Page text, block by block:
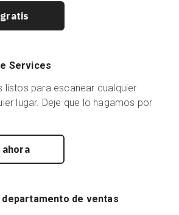
Services
listos para escanear cualquier
lugar. Deje que lo hagamos por
de ventas